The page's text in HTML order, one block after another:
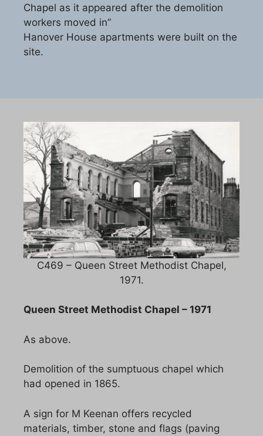
Chapel as it appeared after the demolition
workers moved in”
Hanover House apartments were built on the
site.
C469 – Queen Street Methodist Chapel,
1971.
Queen Street Methodist Chapel – 1971
As above.
Demolition of the sumptuous chapel which
had opened in 1865.
A sign for M Keenan offers recycled
materials, timber, stone and flags (paving